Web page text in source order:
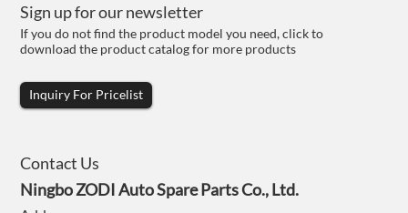
Sign up for our newsletter
If you do not find the product model you need, click to
download the product catalog for more products
Inquiry For Pricelist
Contact Us
Ningbo ZODI Auto Spare Parts Co., Ltd.